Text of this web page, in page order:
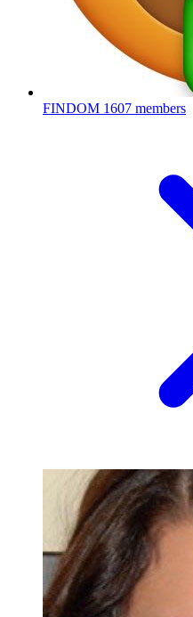
FINDOM 1607 members